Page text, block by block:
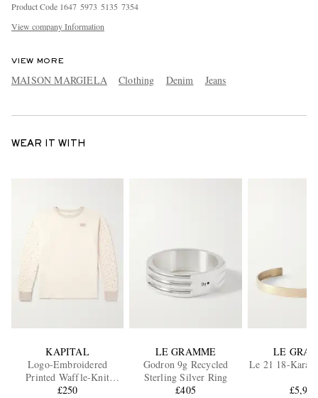
Product Code 1647 5973 5135 7354
View company Information
VIEW MORE
MAISON MARGIELA Clothing Denim Jeans
WEAR IT WITH
KAPITAL
Logo-Embroidered
Printed Waffle-Knit
Cotton-Jersey T-Shirt
£250
LE GRAMME
Godron 9g Recycled
Sterling Silver Ring
£405
LE
Le 21 18-Karat
£5,970